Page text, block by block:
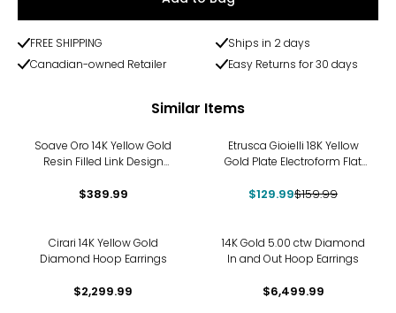
FREE SHIPPING
Ships in 2 days
Canadian-owned Retailer
Easy Returns for 30 days
Similar Items
Soave Oro 14K Yellow Gold
Resin Filled Link Design
$389.99
Etrusca Gioielli 18K Yellow
Gold Plate Electroform Flat
$129.99$159.99
Cirari 14K Yellow Gold
Diamond Hoop Earrings
$2,299.99
14K Gold 5.00 ctw Diamond
In and Out Hoop Earrings
$6,499.99